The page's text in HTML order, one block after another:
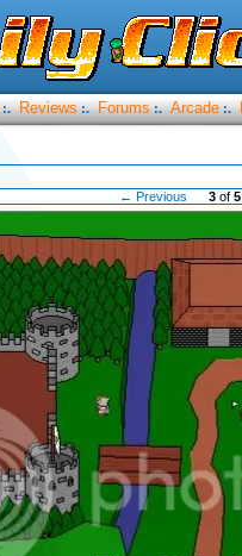
:. Reviews :. Forums :. Arcade :.
← Previous 3 of5